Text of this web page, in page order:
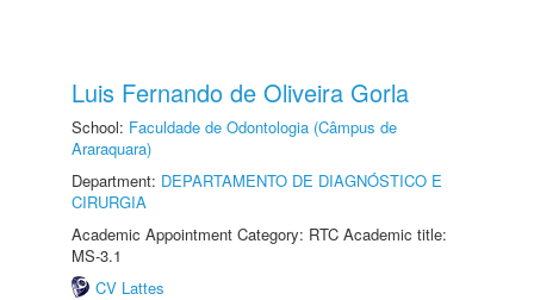
Luis Fernando de Oliveira Gorla
School: Faculdade de Odontologia (Câmpus de
Araraquara)
Department: DEPARTAMENTO DE DIAGNÓSTICO E
CIRURGIA
Academic Appointment Category: RTC Academic title:
MS-3.1
CV Lattes